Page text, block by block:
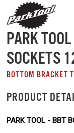
PARK
SOCKETS
BOTTOM BRACKET
PRODUCT
PARK TOOL - BBT